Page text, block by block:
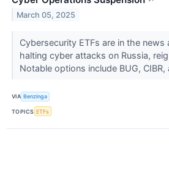
March 05, 2025
Cybersecurity ETFs are in the
halting cyber attacks on Russia,
Notable options include BUG, CIBR,
VIA Benzinga
TOPICS ETFs